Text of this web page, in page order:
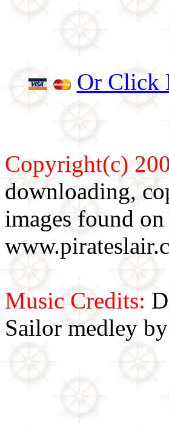
Or Click
Copyright(c)
downloading,
images found
Music Credits:
Sailor medley